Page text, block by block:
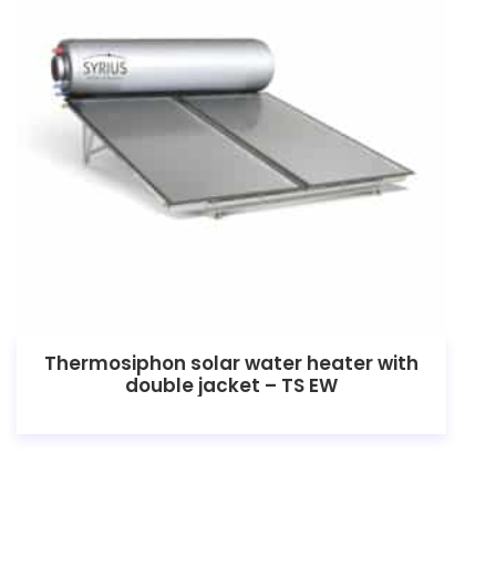
Thermosiphon solar water heater with
double jacket – TS EW